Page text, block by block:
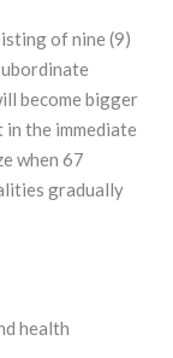
of nine (9)
become bigger
the immediate
when 67
gradually
health